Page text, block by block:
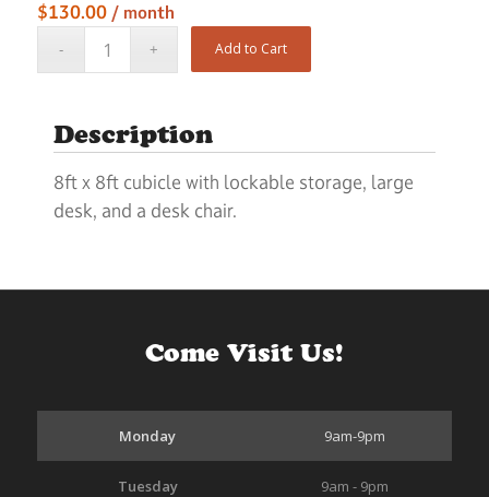
$130.00 / month
Add to Cart
Description
8ft x 8ft cubicle with lockable storage, large
desk, and a desk chair.
Come Visit Us!
Monday 9am-9pm
Tuesday 9am - 9pm